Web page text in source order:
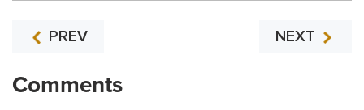
PREV NEXT
Comments